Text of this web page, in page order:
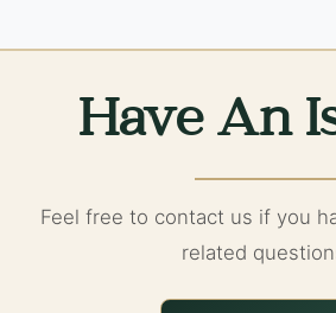
Have An
Feel free to contact us if you
related